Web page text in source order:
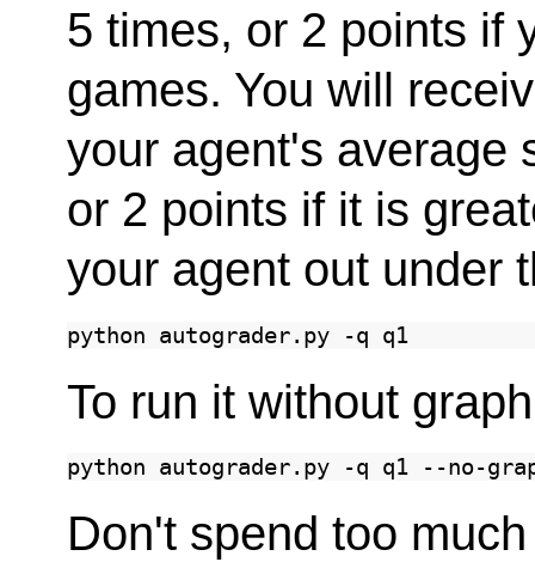
5 times, or 2 points if
games. You will
your agent's average
or 2 points if it is
your agent out under
python autograder.py -q
To run it without
python autograder.py -q q1
Don't spend too